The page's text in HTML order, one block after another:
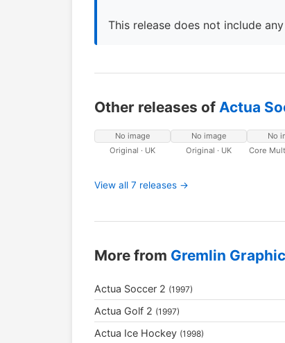
This release does not include
Other releases of Actua
No image
Original · UK
No image
Original · UK
No
Core
View all 7 releases →
More from Gremlin
Actua Soccer 2 (1997)
Actua Golf 2 (1997)
Actua Ice Hockey (1998)